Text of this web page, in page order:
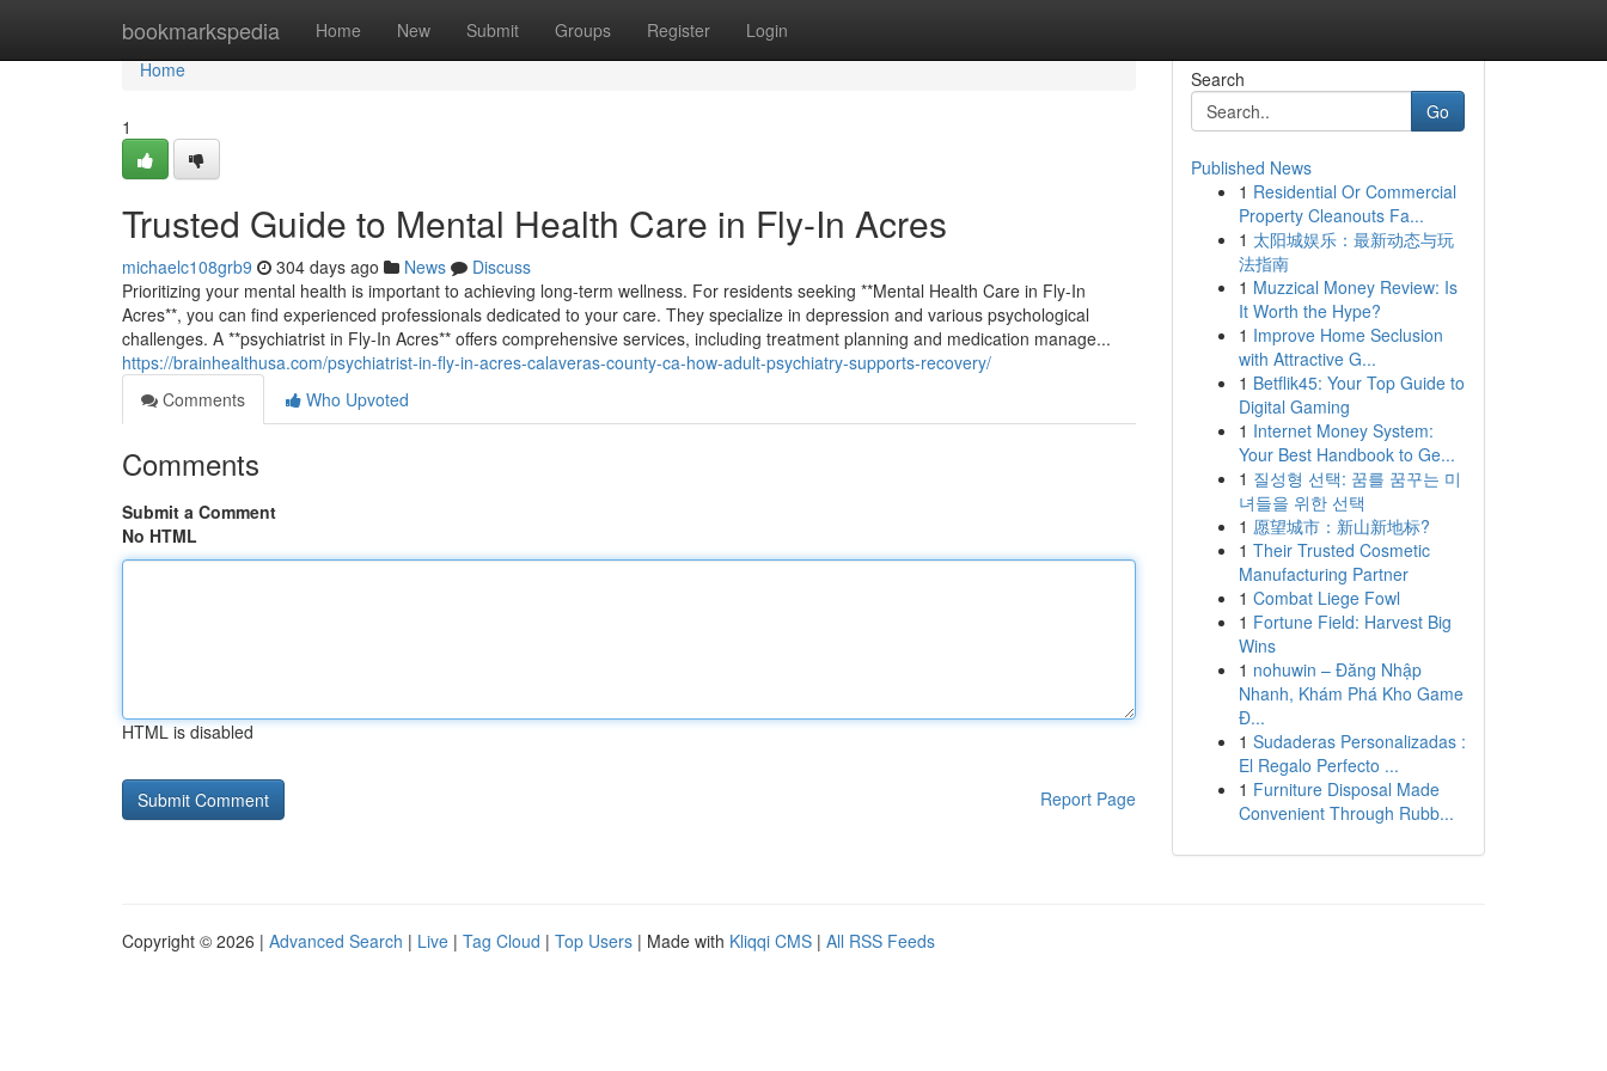
bookmarkspedia Home New Submit Groups Register Login
Home
Home
1
Trusted Guide to Mental Health Care in Fly-In Acres
michaelc108grb9 304 days ago News
Discuss
Prioritizing your mental health is important to achieving long-term wellness. For residents seeking **Mental Health Care in Fly-In
Acres**, you can find experienced professionals dedicated to your care. They specialize in depression and various psychological
challenges. A **psychiatrist in Fly-In Acres** offers comprehensive services, including treatment planning and medication manage...
https://brainhealthusa.com/psychiatrist-in-fly-in-acres-calaveras-county-ca-how-adult-psychiatry-supports-recovery/
Comments
Who Upvoted
Comments
Submit a Comment
No HTML
HTML is disabled
Report Page
Search
Go
Published News
1 Residential Or Commercial
Property Cleanouts Fa...
1 太阳城娱乐：最新动态与玩
法指南
1 Muzzical Money Review: Is
It Worth the Hype?
1 Improve Home Seclusion
with Attractive G...
1 Betflik45: Your Top Guide to
Digital Gaming
1 Internet Money System:
Your Best Handbook to Ge...
1 질성형 선택: 꿈를 꿈꾸는 미
녀들을 위한 선택
1 愿望城市：新山新地标?
1 Their Trusted Cosmetic
Manufacturing Partner
1 Combat Liege Fowl
1 Fortune Field: Harvest Big
Wins
1 nohuwin – Đăng Nhập
Nhanh, Khám Phá Kho Game
Đ...
1 Sudaderas Personalizadas :
El Regalo Perfecto ...
1 Furniture Disposal Made
Convenient Through Rubb...
Copyright © 2026 | Advanced Search | Live | Tag Cloud | Top Users | Made with Kliqqi CMS | All RSS Feeds